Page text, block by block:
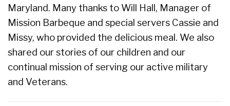
Maryland. Many thanks to Will Hall, Manager of
Mission Barbeque and special servers Cassie and
Missy, who provided the delicious meal. We also
shared our stories of our children and our
continual mission of serving our active military
and Veterans.